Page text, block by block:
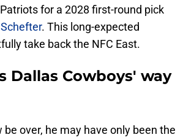
for a 2028 first-round pick
. This long-expected
take back the NFC East.
Dallas Cowboys' way
over, he may have only been the